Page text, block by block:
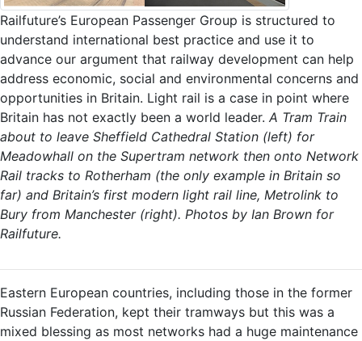
Railfuture’s European Passenger Group is structured to
understand international best practice and use it to
advance our argument that railway development can help
address economic, social and environmental concerns and
opportunities in Britain. Light rail is a case in point where
Britain has not exactly been a world leader. A Tram Train
about to leave Sheffield Cathedral Station (left) for
Meadowhall on the Supertram network then onto Network
Rail tracks to Rotherham (the only example in Britain so
far) and Britain’s first modern light rail line, Metrolink to
Bury from Manchester (right). Photos by Ian Brown for
Railfuture.
Eastern European countries, including those in the former
Russian Federation, kept their tramways but this was a
mixed blessing as most networks had a huge maintenance